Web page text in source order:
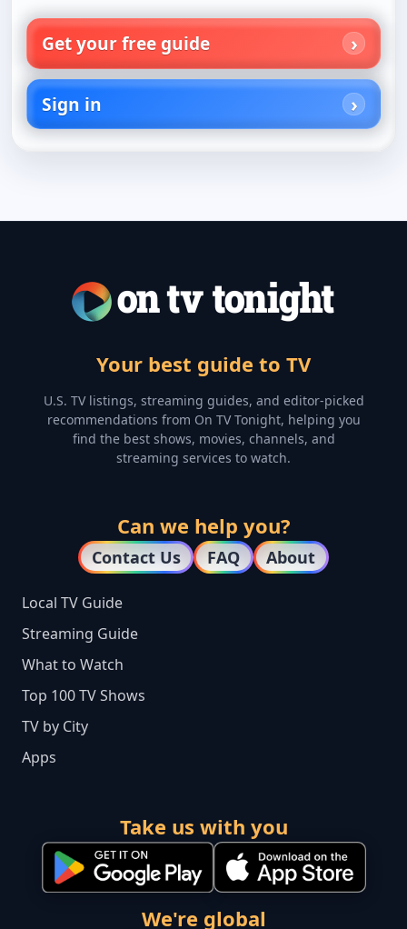
Get your free guide
Sign in
Your best guide to TV
U.S. TV listings, streaming guides, and editor-picked
recommendations from On TV Tonight, helping you
find the best shows, movies, channels, and
streaming services to watch.
Can we help you?
Contact Us FAQ About
Local TV Guide
Streaming Guide
What to Watch
Top 100 TV Shows
TV by City
Apps
Take us with you
We're global